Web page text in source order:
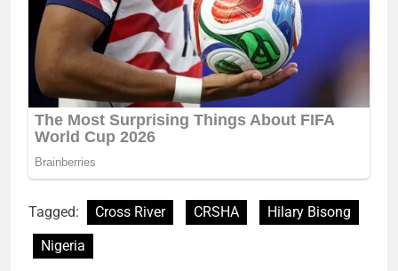
Tagged: Cross River CRSHA
Hilary Bisong
Nigeria